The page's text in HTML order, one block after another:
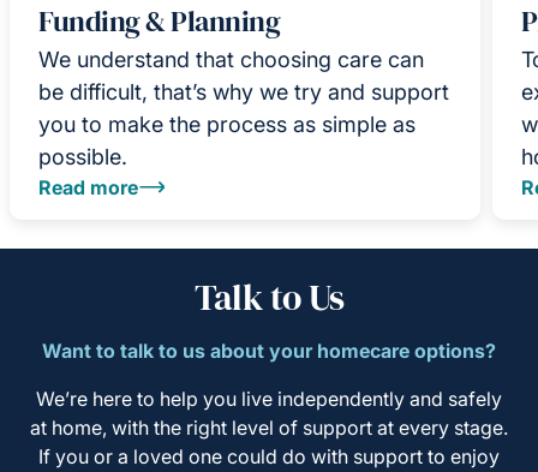
Funding & Planning
We understand that choosing care can
be difficult, that’s why we try and support
you to make the process as simple as
possible.
Read more
Talk to Us
Want to talk to us about your homecare options?
We’re here to help you live independently and safely
at home, with the right level of support at every stage.
If you or a loved one could do with support to enjoy